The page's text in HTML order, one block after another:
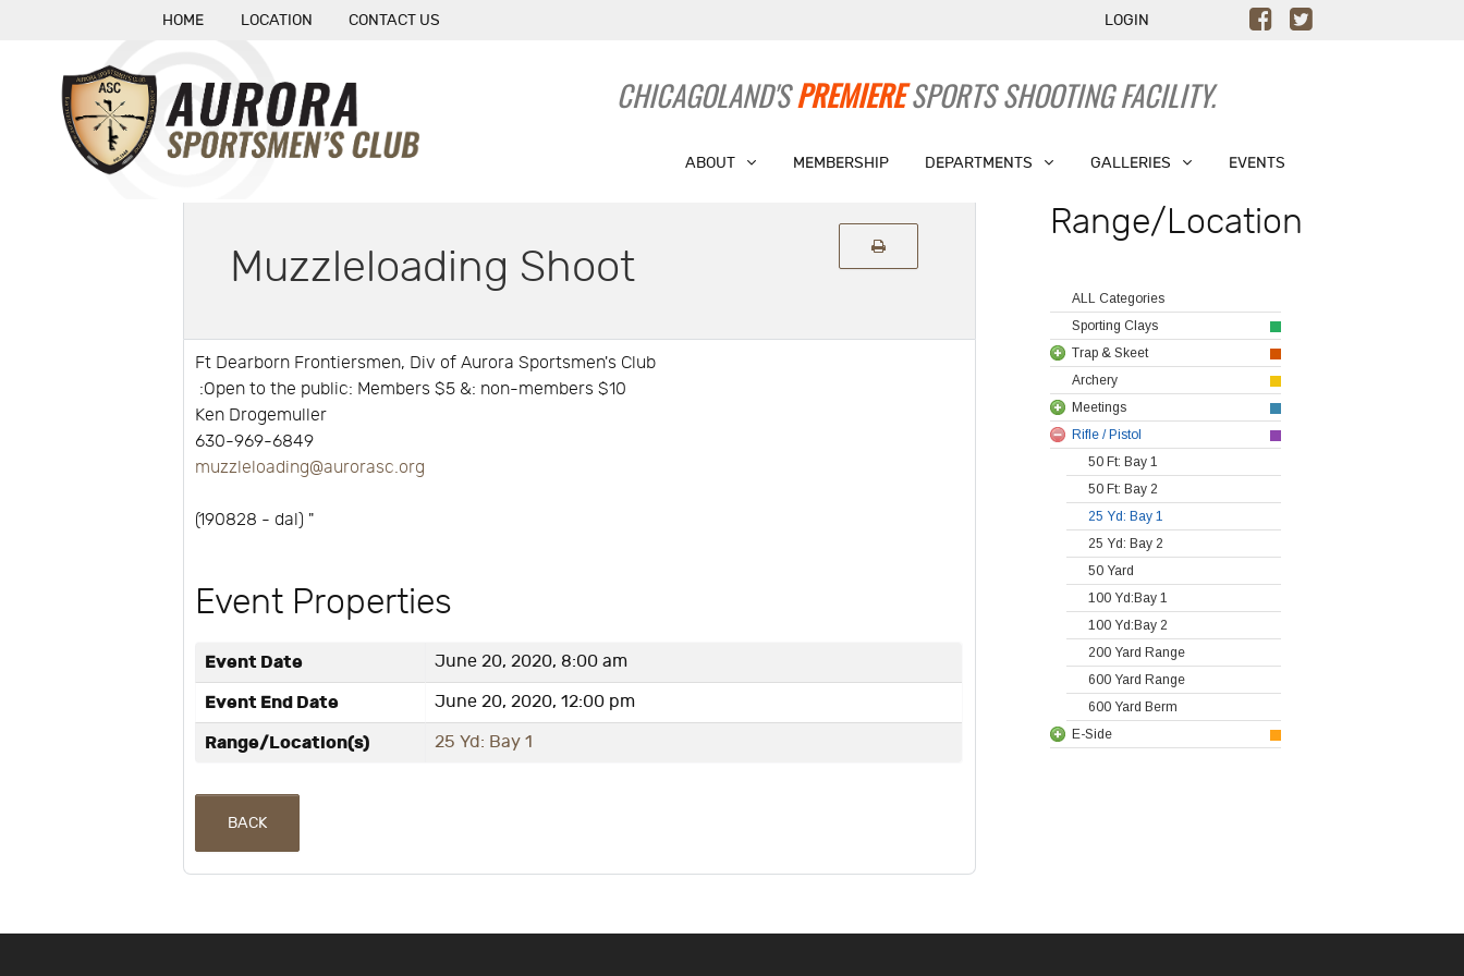
HOME LOCATION CONTACT US LOGIN
CHICAGOLAND'SPREMIERESPORTS SHOOTING FACILITY.
ABOUT MEMBERSHIP DEPARTMENTS GALLERIES EVENTS
Muzzleloading Shoot
Ft Dearborn Frontiersmen, Div of Aurora Sportsmen's Club
:Open to the public: Members $5 &: non-members $10
Ken Drogemuller
630-969-6849
muzzleloading@aurorasc.org
(190828 - dal) "
Event Properties
Event Date June 20, 2020, 8:00 am
Event End Date June 20, 2020, 12:00 pm
Range/Location(s) 25 Yd: Bay 1
BACK
Range/Location
ALL Categories
Sporting Clays
Trap & Skeet
Archery
Meetings
Rifle / Pistol
50 Ft: Bay 1
50 Ft: Bay 2
25 Yd: Bay 1
25 Yd: Bay 2
50 Yard
100 Yd:Bay 1
100 Yd:Bay 2
200 Yard Range
600 Yard Range
600 Yard Berm
E-Side